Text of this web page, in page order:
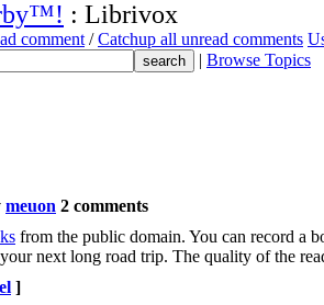
: Librivox
comment /Catchup all unread comments
| Browse Topics
meuon 2 comments
from the public domain. You can record a
next long road trip. The quality of the
]